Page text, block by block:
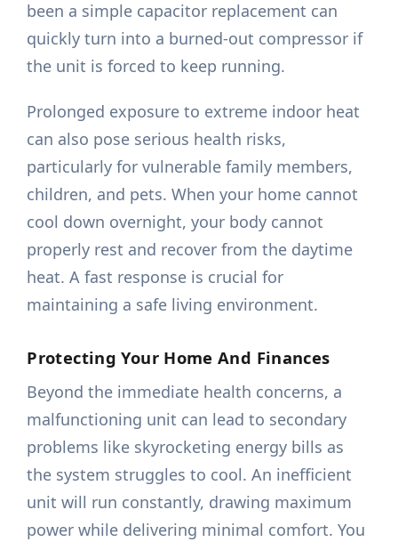
been a simple capacitor replacement can
quickly turn into a burned-out compressor if
the unit is forced to keep running.
Prolonged exposure to extreme indoor heat
can also pose serious health risks,
particularly for vulnerable family members,
children, and pets. When your home cannot
cool down overnight, your body cannot
properly rest and recover from the daytime
heat. A fast response is crucial for
maintaining a safe living environment.
Protecting Your Home And Finances
Beyond the immediate health concerns, a
malfunctioning unit can lead to secondary
problems like skyrocketing energy bills as
the system struggles to cool. An inefficient
unit will run constantly, drawing maximum
power while delivering minimal comfort. You